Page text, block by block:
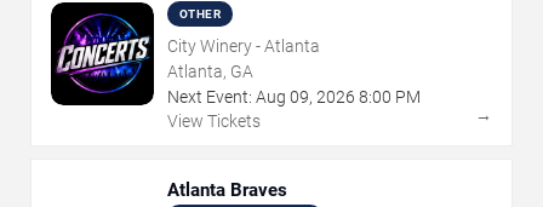
OTHER
City Winery - Atlanta
Atlanta, GA
Next Event: Aug 09, 2026 8:00 PM
View Tickets
→
Atlanta Braves